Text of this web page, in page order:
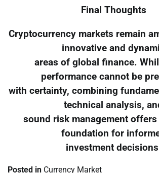
Final Thoughts
Cryptocurrency markets remain
innovative and
areas of global finance.
performance cannot be
with certainty, combining
technical analysis,
sound risk management
foundation for
investment
Posted in Currency Market